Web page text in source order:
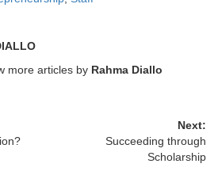
more articles by Rahma Diallo
Next:
Succeeding through
Scholarship